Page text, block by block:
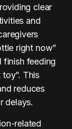
clear
and
right now”
finish feeding
This
reduces
delays.
related